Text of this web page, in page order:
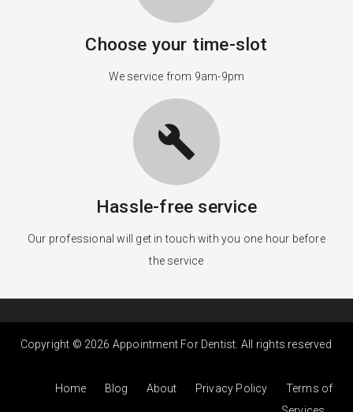
Choose your time-slot
We service from 9am-9pm
build
Hassle-free service
Our professional will get in touch with you one hour before
the service
Copyright © 2026 Appointment For Dentist. All rights reserved
Home Blog About Privacy Policy
Terms of